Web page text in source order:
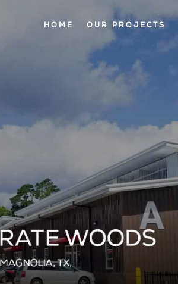
HOME OUR PROJECTS
WOODS
MAGNOLIA, TX.